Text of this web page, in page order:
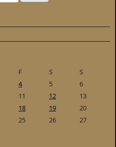
F S
S
4 5
6
11 12
13
18 19
20
25 26
27